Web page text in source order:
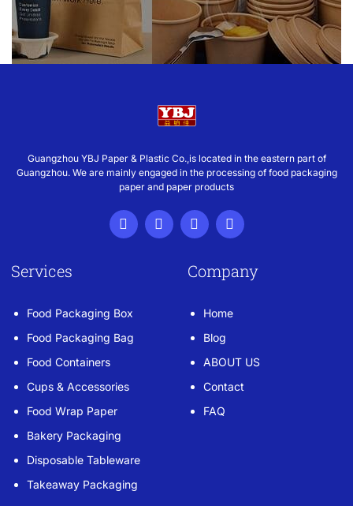
Guangzhou YBJ Paper & Plastic Co.,is located in the eastern part of
Guangzhou. We are mainly engaged in the processing of food packaging
paper and paper products
Services
Food Packaging Box
Food Packaging Bag
Food Containers
Cups & Accessories
Food Wrap Paper
Bakery Packaging
Disposable Tableware
Takeaway Packaging
Company
Home
Blog
ABOUT US
Contact
FAQ